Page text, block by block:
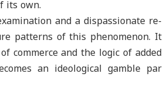
its own.
and a dispassionate re-
patterns of this phenomenon. It
commerce and the logic of added
an ideological gamble par